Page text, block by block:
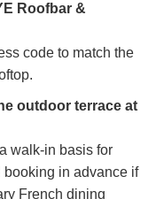
Roofbar &
code to match the
outdoor terrace at
walk-in basis for
in advance if
French dining